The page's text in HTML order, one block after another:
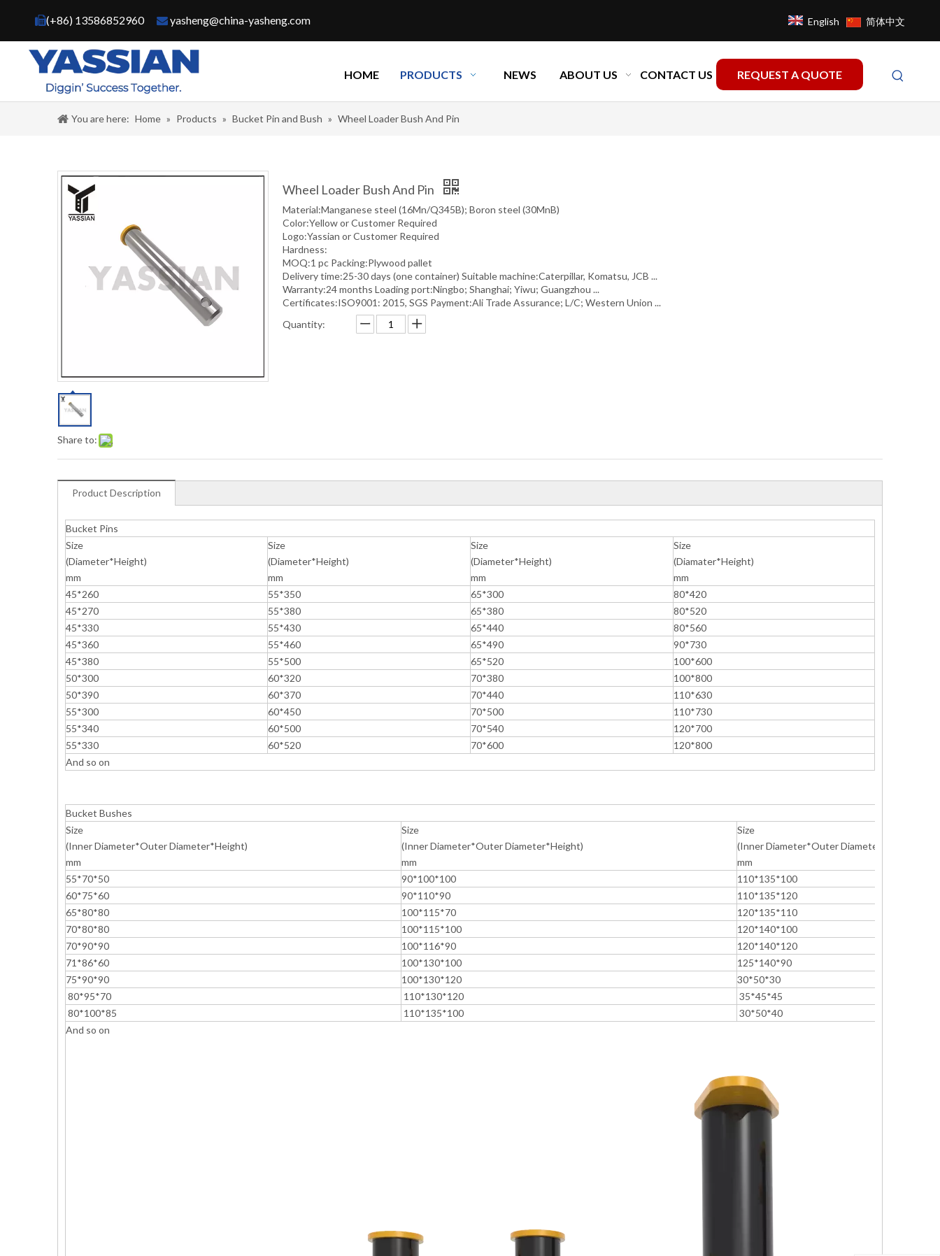
(+86) 13586852960 yasheng@china-yasheng.com English 简体中文
HOME PRODUCTS NEWS ABOUT US CONTACT US REQUEST A QUOTE
You are here: Home » Products » Bucket Pin and Bush » Wheel Loader Bush And Pin
Share to:
Wheel Loader Bush And Pin
Material:Manganese steel (16Mn/Q345B); Boron steel (30MnB)
Color:Yellow or Customer Required
Logo:Yassian or Customer Required
Hardness:
MOQ:1 pc Packing:Plywood pallet
Delivery time:25-30 days (one container) Suitable machine:Caterpillar, Komatsu, JCB ...
Warranty:24 months Loading port:Ningbo; Shanghai; Yiwu; Guangzhou ...
Certificates:ISO9001: 2015, SGS Payment:Ali Trade Assurance; L/C; Western Union ...
Quantity:
Product Description
Bucket Pins
Size
(Diameter*Height)
mm
Size
(Diameter*Height)
mm
Size
(Diameter*Height)
mm
Size
(Diamater*Height)
mm
45*260
55*350 65*300
80*420
45*270
55*380 65*380
80*520
45*330
55*430 65*440
80*560
45*360
55*460 65*490
90*730
45*380
55*500 65*520
100*600
50*300
60*320 70*380
100*800
50*390
60*370 70*440
110*630
55*300
60*450 70*500
110*730
55*340
60*500 70*540
120*700
55*330
60*520 70*600
120*800
And so on
Bucket Bushes
Size
(Inner Diameter*Outer Diameter*Height)
mm
Size
(Inner Diameter*Outer Diameter*Height)
mm
Size
(Inner Diameter*Outer Diameter*Height)
mm
55*70*50
90*100*100
110*135*100
60*75*60
90*110*90
110*135*120
65*80*80
100*115*70
120*135*110
70*80*80
100*115*100
120*140*100
70*90*90
100*116*90
120*140*120
71*86*60
100*130*100
125*140*90
75*90*90
100*130*120
30*50*30
80*95*70
110*130*120
35*45*45
80*100*85
110*135*100
30*50*40
And so on